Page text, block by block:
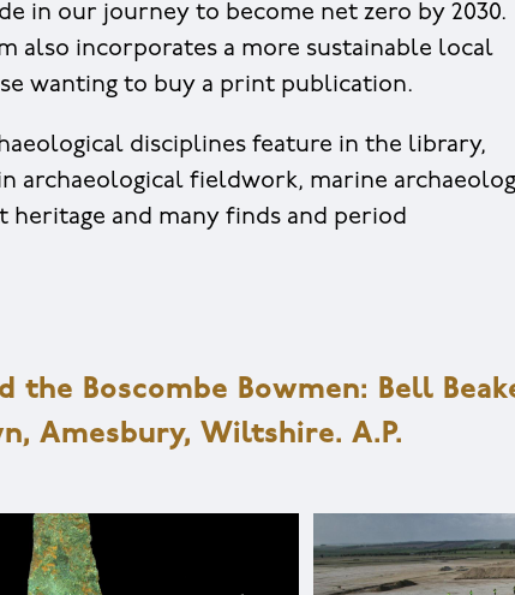
in our journey to become net zero by 2030.
also incorporates a more sustainable local
wanting to buy a print publication.
disciplines feature in the library,
archaeological fieldwork, marine
heritage and many finds and period
the Boscombe Bowmen: Bell
Amesbury, Wiltshire. A.P.